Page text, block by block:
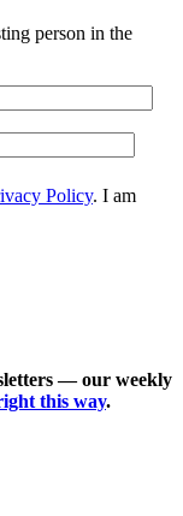
person in the
Policy. I am
— our weekly
this way.